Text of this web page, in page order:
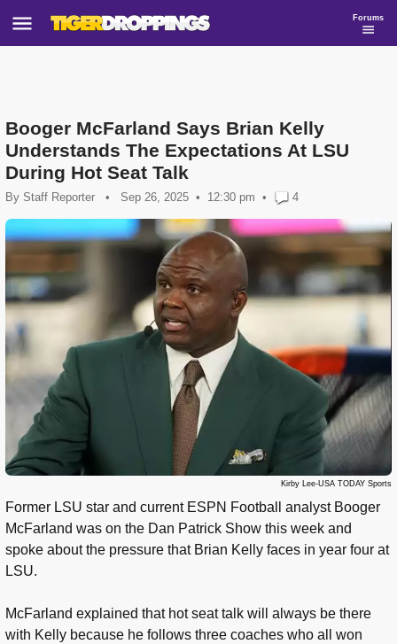
Forums
Booger McFarland Says Brian Kelly
Understands The Expectations At LSU
During Hot Seat Talk
By Staff Reporter • Sep 26, 2025 12:30 pm • 4
Kirby Lee-USA TODAY Sports
Former LSU star and current ESPN Football analyst Booger
McFarland was on the Dan Patrick Show this week and
spoke about the pressure that Brian Kelly faces in year four at
LSU.
McFarland explained that hot seat talk will always be there
with Kelly because he follows three coaches who all won